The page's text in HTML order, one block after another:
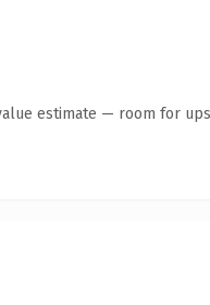
estimate — room for